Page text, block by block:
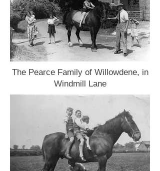
The Pearce Family of Willowdene, in
Windmill Lane